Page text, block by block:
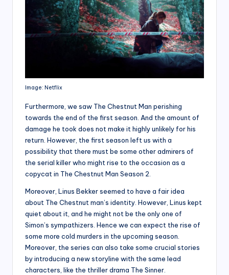
Image: Netflix
Furthermore, we saw The Chestnut Man perishing
towards the end of the first season. And the amount of
damage he took does not make it highly unlikely for his
return. However, the first season left us with a
possibility that there must be some other admirers of
the serial killer who might rise to the occasion as a
copycat in The Chestnut Man Season 2.
Moreover, Linus Bekker seemed to have a fair idea
about The Chestnut man’s identity. However, Linus kept
quiet about it, and he might not be the only one of
Simon’s sympathizers. Hence we can expect the rise of
some more cold murders in the upcoming season.
Moreover, the series can also take some crucial stories
by introducing a new storyline with the same lead
characters, like the thriller drama The Sinner.